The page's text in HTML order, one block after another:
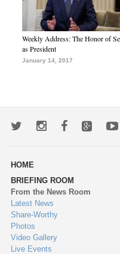
Weekly Address: The Honor of
as President
January 14, 2017